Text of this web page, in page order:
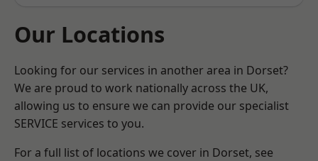
Our Locations
Looking for our services in another area in Dorset?
We are proud to work nationally across the UK,
allowing us to ensure we can provide our specialist
SERVICE services to you.
For a full list of locations we cover in Dorset, see